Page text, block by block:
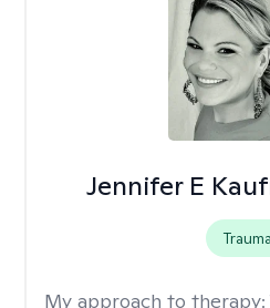
Jennifer E
Trauma
My approach to therapy: